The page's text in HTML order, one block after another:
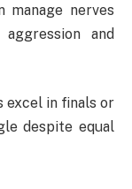
nerves
and
excel in finals or
despite equal